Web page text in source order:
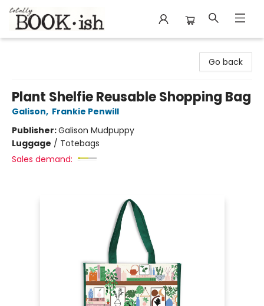
Go back
Plant Shelfie Reusable Shopping Bag
Galison, Frankie Penwill
Publisher:Galison Mudpuppy
Luggage / Totebags
Sales demand: